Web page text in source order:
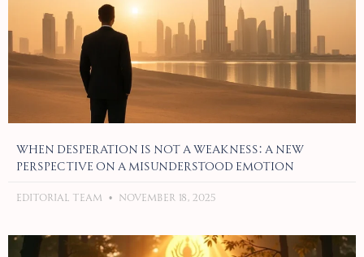
When Desperation Is Not a Weakness: A New
Perspective on a Misunderstood Emotion
Editorial Team November 18, 2025